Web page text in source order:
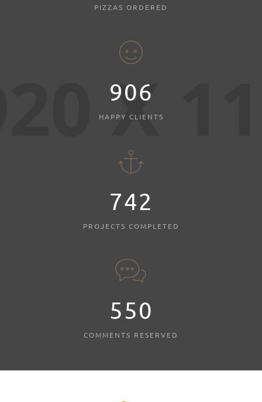
PIZZAS ORDERED
980
HAPPY CLIENTS
803
PROJECTS COMPLETED
595
COMMENTS RESERVED